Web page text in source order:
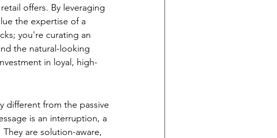
offers. By leveraging
the expertise of a
you're curating an
the natural-looking
in loyal, high-
different from the passive
is an interruption, a
are solution-aware,